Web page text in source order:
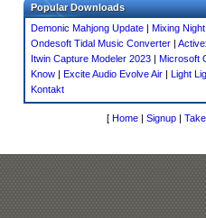
Popular Downloads
Demonic Mahjong Update | Mixing
Ondesoft Tidal Music Converter |
Itwin Capture Modeler 2023 | Microsoft
Know | Excite Audio Evolve Air | Light
Kontakt
[ Home | Signup |